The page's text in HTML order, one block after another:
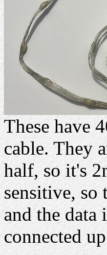
These have
cable. They
half, so it's
sensitive, so
and the
connected